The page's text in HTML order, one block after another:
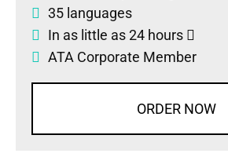
35 languages
In as little as 24 hours
ATA Corporate Member
ORDER NOW